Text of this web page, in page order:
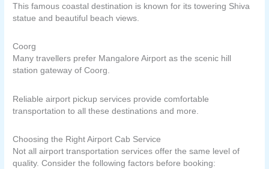
This famous coastal destination is known for its towering Shiva
statue and beautiful beach views.
Coorg
Many travellers prefer Mangalore Airport as the scenic hill
station gateway of Coorg.
Reliable airport pickup services provide comfortable
transportation to all these destinations and more.
Choosing the Right Airport Cab Service
Not all airport transportation services offer the same level of
quality. Consider the following factors before booking: